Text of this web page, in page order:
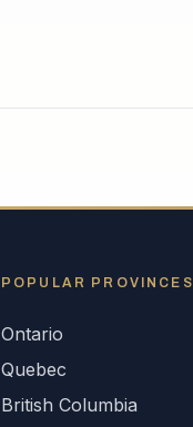
POPULAR PROVINCES
Ontario
Quebec
British Columbia